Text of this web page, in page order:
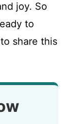
joy. So
to
share this